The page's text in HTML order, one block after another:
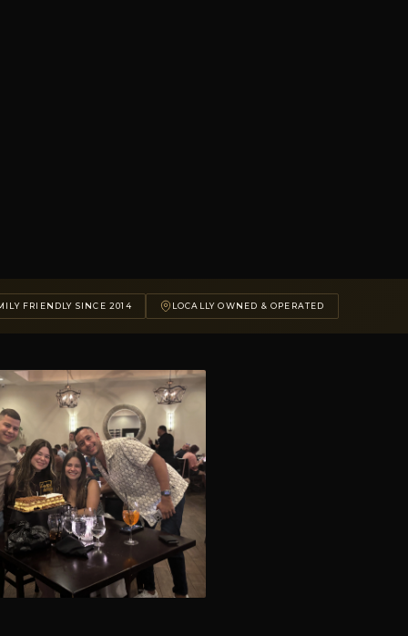
FRIENDLY SINCE 2014 LOCALLY OWNED & OPERATED